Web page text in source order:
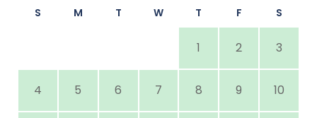
S M T W T F S
1 2 3
4 5 6 7 8 9 10